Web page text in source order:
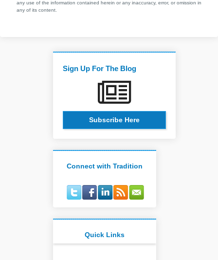
any use of the information contained herein or any inaccuracy, error, or omission in
any of its content.
Sign Up For The Blog
Subscribe Here
Connect with Tradition
Quick Links